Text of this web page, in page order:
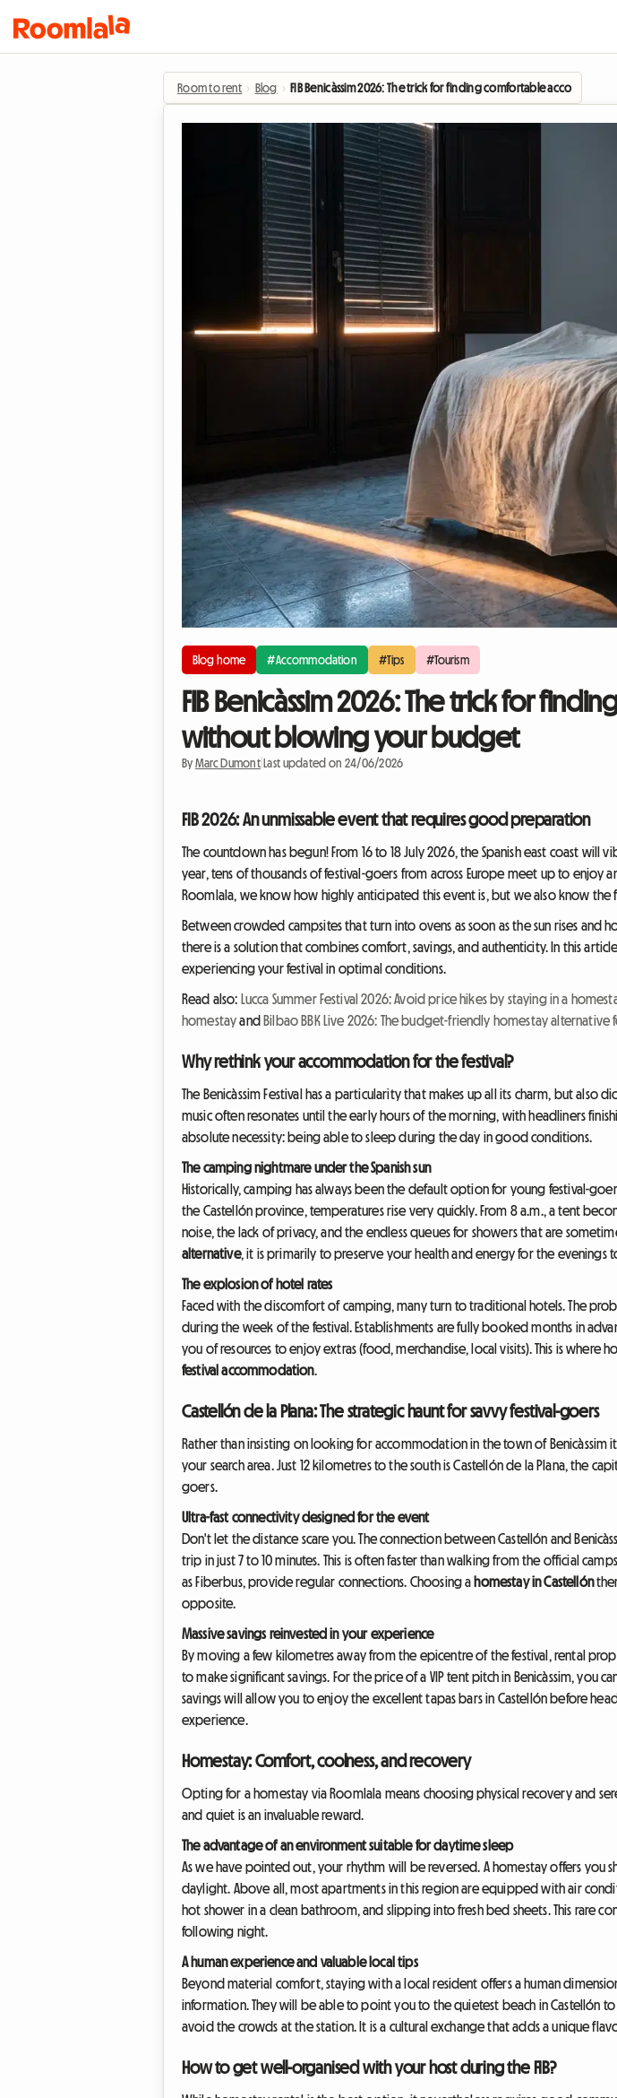
Room to rent › Blog › FIB Benicàssim 2026: The trick for finding comfortable
Blog home #Accommodation #Tips #Tourism
FIB Benicàssim 2026: The trick for
without blowing your budget
By Marc Dumont| Last updated on 24/06/2026
FIB 2026: An unmissable event that requires good preparation
The countdown has begun! From 16 to 18 July 2026, the Spanish east coast will
year, tens of thousands of festival-goers from across Europe meet up to enjoy
Roomlala, we know how highly anticipated this event is, but we also know
Between crowded campsites that turn into ovens as soon as the sun rises
there is a solution that combines comfort, savings, and authenticity. In this
experiencing your festival in optimal conditions.
Read also: Lucca Summer Festival 2026: Avoid price hikes by staying in a
homestayand Bilbao BBK Live 2026: The budget-friendly homestay
Why rethink your accommodation for the festival?
The Benicàssim Festival has a particularity that makes up all its charm, but
music often resonates until the early hours of the morning, with headliners
absolute necessity: being able to sleep during the day in good conditions.
The camping nightmare under the Spanish sun
Historically, camping has always been the default option for young festival-
the Castellón province, temperatures rise very quickly. From 8 a.m., a tent
noise, the lack of privacy, and the endless queues for showers that are
alternative, it is primarily to preserve your health and energy for the evenings
The explosion of hotel rates
Faced with the discomfort of camping, many turn to traditional hotels. The
during the week of the festival. Establishments are fully booked months in
you of resources to enjoy extras (food, merchandise, local visits). This is where
festival accommodation.
Castellón de la Plana: The strategic haunt for savvy festival-goers
Rather than insisting on looking for accommodation in the town of
your search area. Just 12 kilometres to the south is Castellón de la Plana, the
goers.
Ultra-fast connectivity designed for the event
Don't let the distance scare you. The connection between Castellón and
trip in just 7 to 10 minutes. This is often faster than walking from the official
as Fiberbus, provide regular connections. Choosing a homestay in Castellón
opposite.
Massive savings reinvested in your experience
By moving a few kilometres away from the epicentre of the festival, rental
to make significant savings. For the price of a VIP tent pitch in Benicàssim,
savings will allow you to enjoy the excellent tapas bars in Castellón before
experience.
Homestay: Comfort, coolness, and recovery
Opting for a homestay via Roomlala means choosing physical recovery and
and quiet is an invaluable reward.
The advantage of an environment suitable for daytime sleep
As we have pointed out, your rhythm will be reversed. A homestay offers you
daylight. Above all, most apartments in this region are equipped with air
hot shower in a clean bathroom, and slipping into fresh bed sheets. This rare
following night.
A human experience and valuable local tips
Beyond material comfort, staying with a local resident offers a human
information. They will be able to point you to the quietest beach in Castellón
avoid the crowds at the station. It is a cultural exchange that adds a unique
How to get well-organised with your host during the FIB?